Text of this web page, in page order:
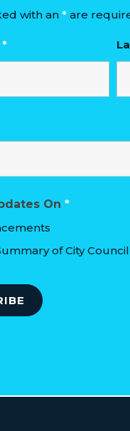
with an *are
*
On *
of City